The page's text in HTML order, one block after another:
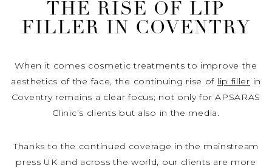
THE RISE OF LIP
FILLER IN COVENTRY
When it comes cosmetic treatments to improve the
aesthetics of the face, the continuing rise of lip filler in
Coventry remains a clear focus; not only for APSARAS
Clinic’s clients but also in the media.
Thanks to the continued coverage in the mainstream
press UK and across the world, our clients are more